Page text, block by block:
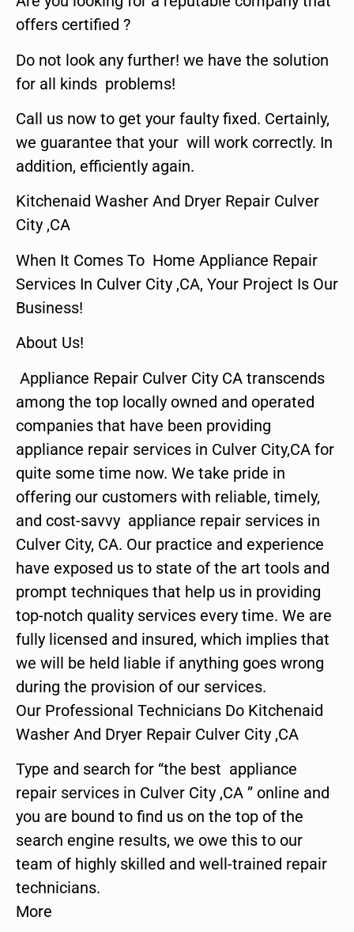
offers certified ?
Do not look any further! we have the solution
for all kinds problems!
Call us now to get your faulty fixed. Certainly,
we guarantee that your will work correctly. In
addition, efficiently again.
Kitchenaid Washer And Dryer Repair Culver
City ,CA
When It Comes To Home Appliance Repair
Services In Culver City ,CA, Your Project Is Our
Business!
About Us!
Appliance Repair Culver City CA transcends
among the top locally owned and operated
companies that have been providing
appliance repair services in Culver City,CA for
quite some time now. We take pride in
offering our customers with reliable, timely,
and cost-savvy appliance repair services in
Culver City, CA. Our practice and experience
have exposed us to state of the art tools and
prompt techniques that help us in providing
top-notch quality services every time. We are
fully licensed and insured, which implies that
we will be held liable if anything goes wrong
during the provision of our services.
Our Professional Technicians Do Kitchenaid
Washer And Dryer Repair Culver City ,CA
Type and search for “the best appliance
repair services in Culver City ,CA ” online and
you are bound to find us on the top of the
search engine results, we owe this to our
team of highly skilled and well-trained repair
technicians.
More